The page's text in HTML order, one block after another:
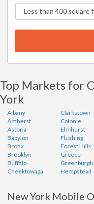
Top Markets for
York
Albany
Amherst
Astoria
Babylon
Bronx
Brooklyn
Buffalo
Cheektowaga
Clarkstown
Colonie
Elmhurst
Flushing
Forest Hills
Greece
Greenburgh
Hempstead
New York Mobile